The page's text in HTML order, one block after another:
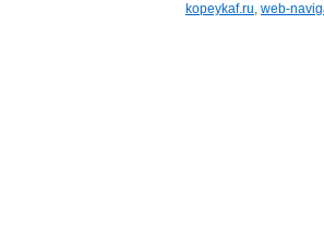
kopeykaf.ru, web-